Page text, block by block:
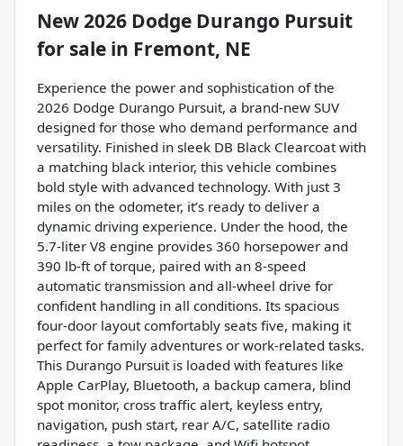
New2026 Dodge Durango Pursuit
for sale in Fremont, NE
Experience the power and sophistication of the
2026 Dodge Durango Pursuit, a brand-new SUV
designed for those who demand performance and
versatility. Finished in sleek DB Black Clearcoat with
a matching black interior, this vehicle combines
bold style with advanced technology. With just 3
miles on the odometer, it’s ready to deliver a
dynamic driving experience. Under the hood, the
5.7-liter V8 engine provides 360 horsepower and
390 lb-ft of torque, paired with an 8-speed
automatic transmission and all-wheel drive for
confident handling in all conditions. Its spacious
four-door layout comfortably seats five, making it
perfect for family adventures or work-related tasks.
This Durango Pursuit is loaded with features like
Apple CarPlay, Bluetooth, a backup camera, blind
spot monitor, cross traffic alert, keyless entry,
navigation, push start, rear A/C, satellite radio